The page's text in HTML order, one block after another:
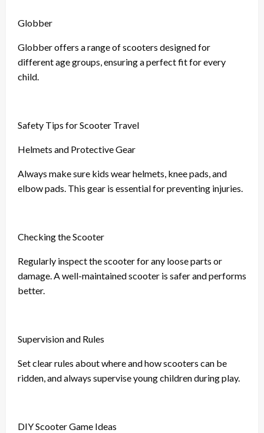
Globber
Globber offers a range of scooters designed for
different age groups, ensuring a perfect fit for every
child.
Safety Tips for Scooter Travel
Helmets and Protective Gear
Always make sure kids wear helmets, knee pads, and
elbow pads. This gear is essential for preventing injuries.
Checking the Scooter
Regularly inspect the scooter for any loose parts or
damage. A well-maintained scooter is safer and performs
better.
Supervision and Rules
Set clear rules about where and how scooters can be
ridden, and always supervise young children during play.
DIY Scooter Game Ideas